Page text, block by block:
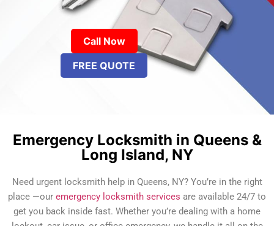
Call Now
FREE QUOTE
Emergency Locksmith in Queens &
Long Island, NY
Need urgent locksmith help in Queens, NY? You’re in the right
place —our emergency locksmith services are available 24/7 to
get you back inside fast. Whether you’re dealing with a home